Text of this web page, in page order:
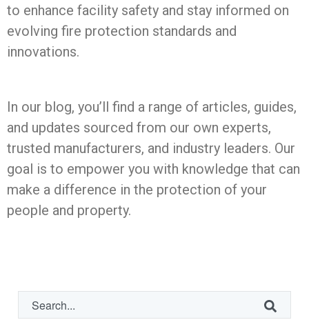
to enhance facility safety and stay informed on
evolving fire protection standards and
innovations.
In our blog, you’ll find a range of articles, guides,
and updates sourced from our own experts,
trusted manufacturers, and industry leaders. Our
goal is to empower you with knowledge that can
make a difference in the protection of your
people and property.
This is a search field with an auto-suggest